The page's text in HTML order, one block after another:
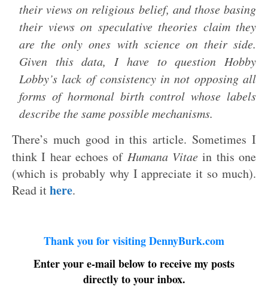
their views on religious belief, and those basing
their views on speculative theories claim they
are the only ones with science on their side.
Given this data, I have to question Hobby
Lobby’s lack of consistency in not opposing all
forms of hormonal birth control whose labels
describe the same possible mechanisms.
There’s much good in this article. Sometimes I
think I hear echoes of Humana Vitae in this one
(which is probably why I appreciate it so much).
Read ithere.
Thank you for visiting DennyBurk.com
Enter your e-mail below to receive my posts
directly to your inbox.